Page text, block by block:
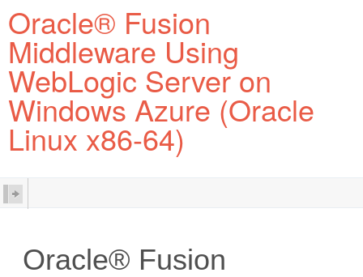
Oracle® Fusion
Middleware Using
WebLogic Server on
Windows Azure (Oracle
Linux x86-64)
Oracle® Fusion